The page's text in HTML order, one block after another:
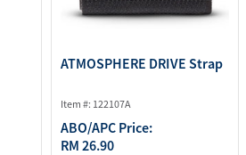
ATMOSPHERE DRIVE Strap
Item #: 122107A
ABO/APC Price:
RM 26.90